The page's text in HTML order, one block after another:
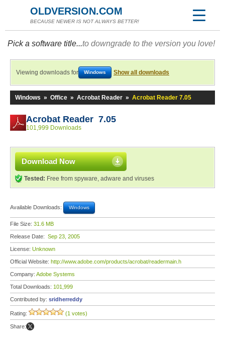
OLDVERSION.COM
BECAUSE NEWER IS NOT ALWAYS BETTER!
Pick a software title...to downgrade to the version you love!
Viewing downloads for Windows Show all downloads
Windows » Office » Acrobat Reader » Acrobat Reader 7.05
Acrobat Reader 7.05
101,999 Downloads
Download Now
Tested: Free from spyware, adware and viruses
Available Downloads: Windows
File Size: 31.6 MB
Release Date: Sep 23, 2005
License: Unknown
Official Website: http://www.adobe.com/products/acrobat/readermain.h
Company: Adobe Systems
Total Downloads: 101,999
Contributed by: sridherreddy
Rating: (1 votes)
Share: